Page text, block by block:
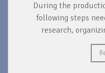
During the
following steps
research,